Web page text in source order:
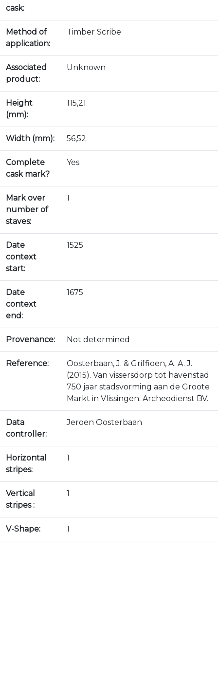
cask:
Method of
application:
Timber Scribe
Associated
product:
Unknown
Height
(mm):
115,21
Width (mm): 56,52
Complete
cask mark?
Yes
Mark over
number of
staves:
1
Date
context
start:
1525
Date
context
end:
1675
Provenance: Not determined
Reference:
Oosterbaan, J. & Griffioen, A. A. J.
(2015). Van vissersdorp tot havenstad
750 jaar stadsvorming aan de Groote
Markt in Vlissingen. Archeodienst BV.
Data
controller:
Jeroen Oosterbaan
Horizontal
stripes:
1
Vertical
stripes :
1
V-Shape: 1